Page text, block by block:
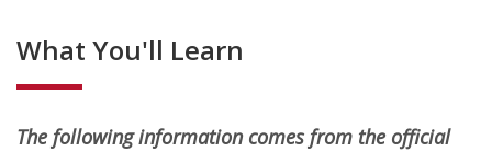
What You'll Learn
The following information comes from the official